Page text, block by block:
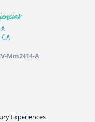
Mm2414-A
Experiences